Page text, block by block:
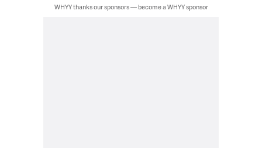
WHYY thanks our sponsors — become a WHYY sponsor